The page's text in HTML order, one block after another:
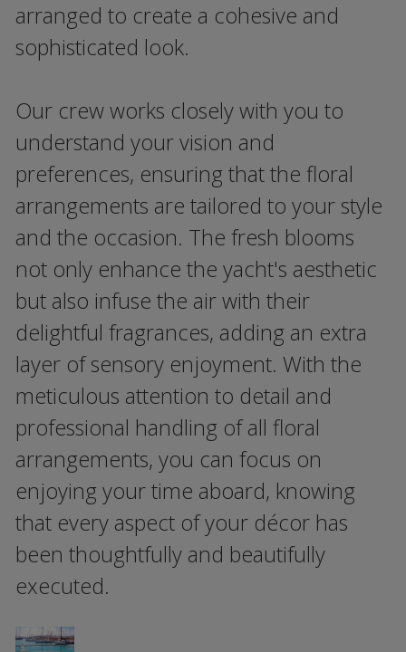
arranged to create a cohesive and
sophisticated look.
Our crew works closely with you to
understand your vision and
preferences, ensuring that the floral
arrangements are tailored to your style
and the occasion. The fresh blooms
not only enhance the yacht's aesthetic
but also infuse the air with their
delightful fragrances, adding an extra
layer of sensory enjoyment. With the
meticulous attention to detail and
professional handling of all floral
arrangements, you can focus on
enjoying your time aboard, knowing
that every aspect of your décor has
been thoughtfully and beautifully
executed.